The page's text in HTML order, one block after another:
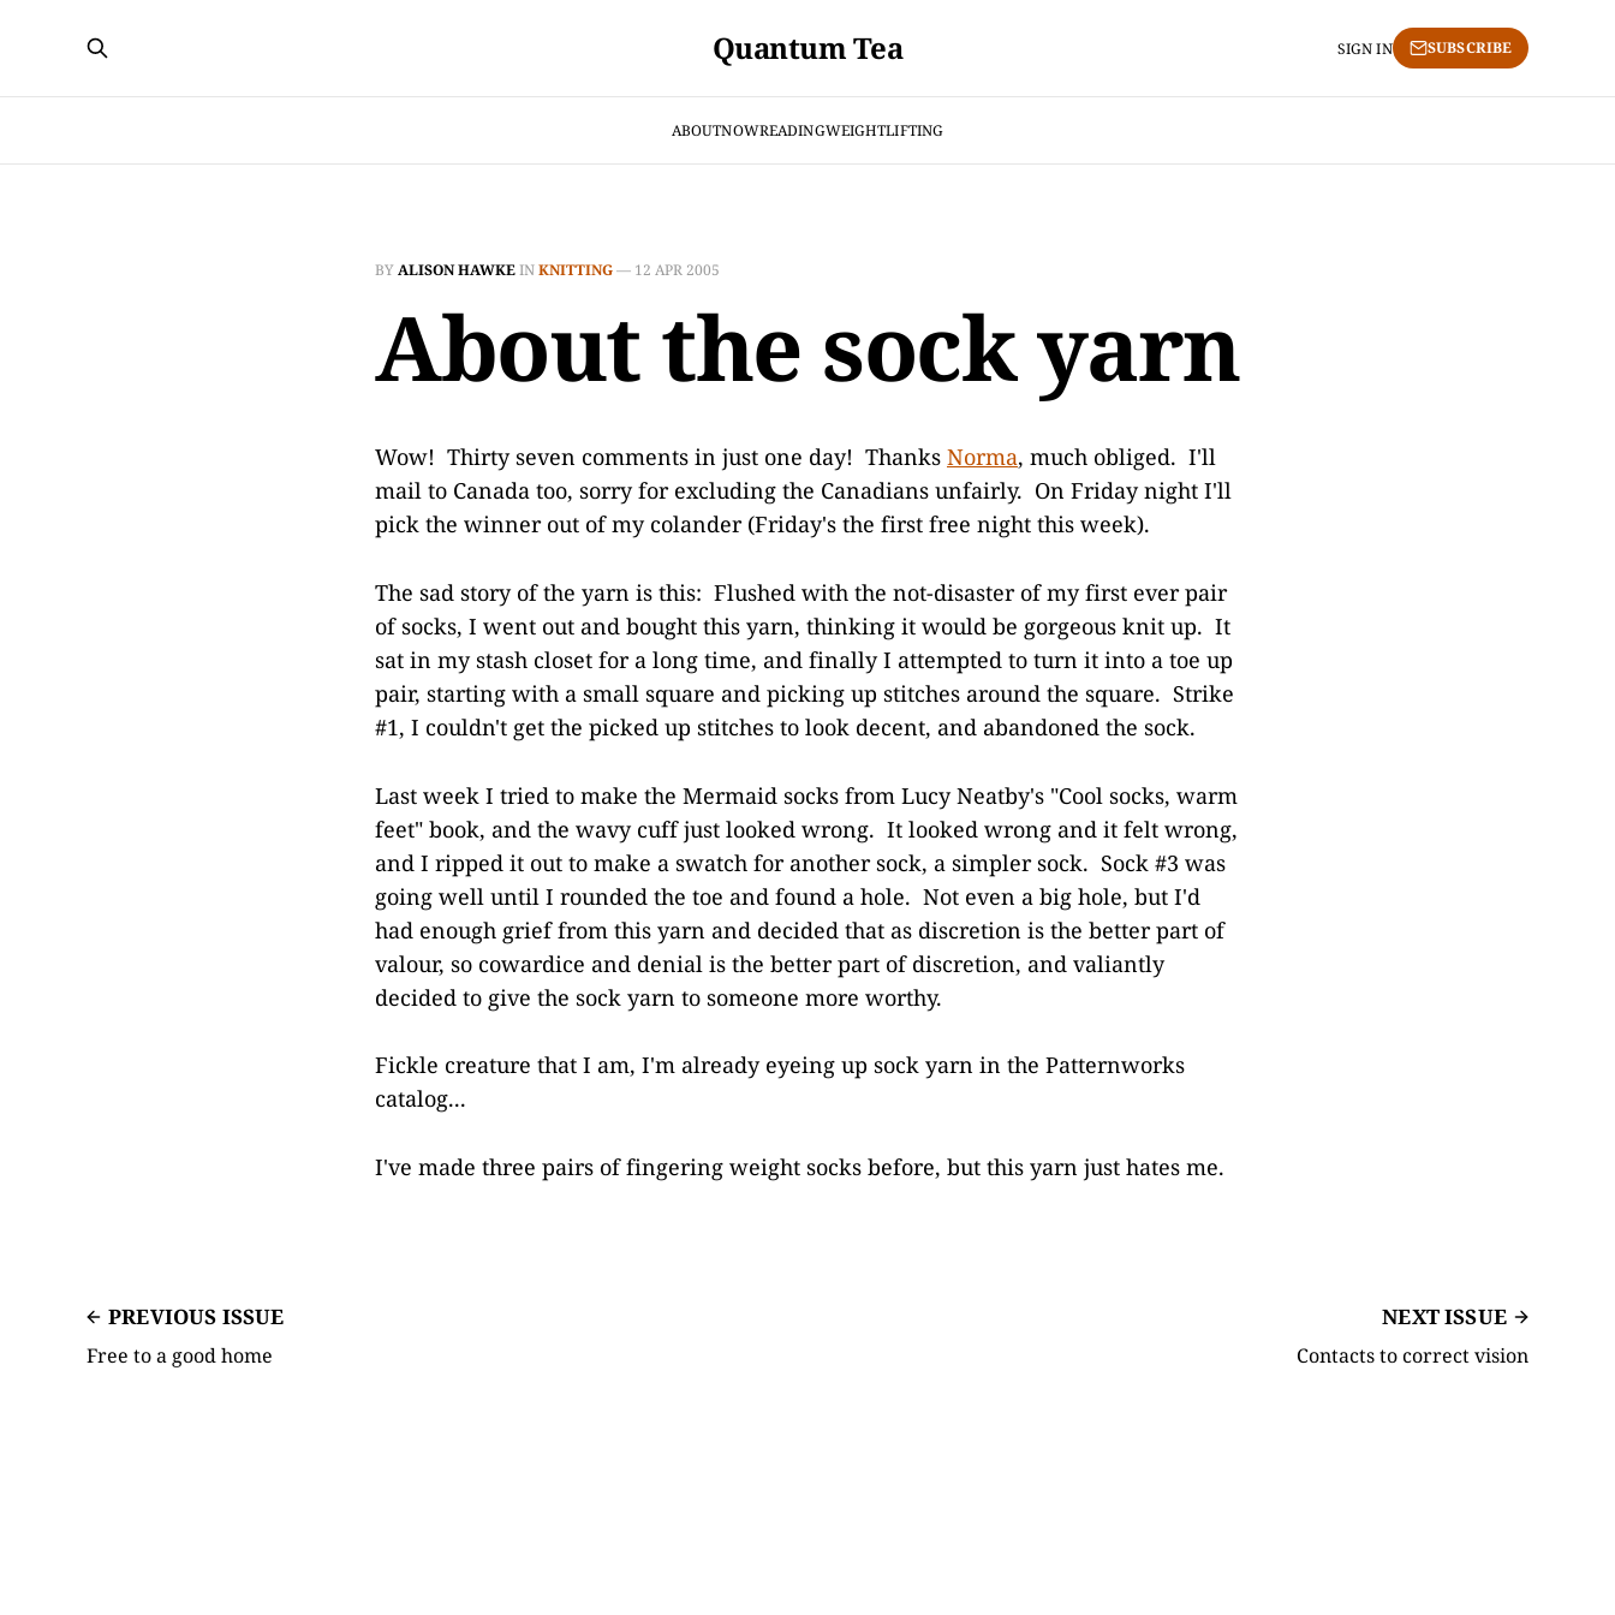
Quantum Tea
ABOUTNOWREADINGWEIGHTLIFTING
SIGN IN SUBSCRIBE
BYALISON HAWKEINKNITTING— 12 APR 2005
About the sock yarn
Wow! Thirty seven comments in just one day! Thanks Norma, much obliged. I'll
mail to Canada too, sorry for excluding the Canadians unfairly. On Friday night I'll
pick the winner out of my colander (Friday's the first free night this week).
The sad story of the yarn is this: Flushed with the not-disaster of my first ever pair
of socks, I went out and bought this yarn, thinking it would be gorgeous knit up. It
sat in my stash closet for a long time, and finally I attempted to turn it into a toe up
pair, starting with a small square and picking up stitches around the square. Strike
#1, I couldn't get the picked up stitches to look decent, and abandoned the sock.
Last week I tried to make the Mermaid socks from Lucy Neatby's "Cool socks, warm
feet" book, and the wavy cuff just looked wrong. It looked wrong and it felt wrong,
and I ripped it out to make a swatch for another sock, a simpler sock. Sock #3 was
going well until I rounded the toe and found a hole. Not even a big hole, but I'd
had enough grief from this yarn and decided that as discretion is the better part of
valour, so cowardice and denial is the better part of discretion, and valiantly
decided to give the sock yarn to someone more worthy.
Fickle creature that I am, I'm already eyeing up sock yarn in the Patternworks
catalog...
I've made three pairs of fingering weight socks before, but this yarn just hates me.
PREVIOUS ISSUE
Free to a good home
NEXT ISSUE
Contacts to correct vision